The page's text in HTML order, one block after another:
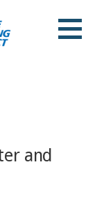
and